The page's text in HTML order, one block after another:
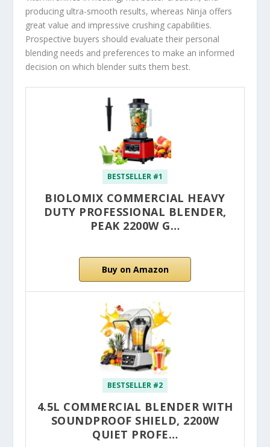
producing ultra-smooth results, whereas Ninja offers
great value and impressive crushing capabilities.
Prospective buyers should evaluate their personal
blending needs and preferences to make an informed
decision on which blender suits them best.
BESTSELLER #1
BIOLOMIX COMMERCIAL HEAVY
DUTY PROFESSIONAL BLENDER,
PEAK 2200W G…
Buy on Amazon
BESTSELLER #2
4.5L COMMERCIAL BLENDER WITH
SOUNDPROOF SHIELD, 2200W
QUIET PROFE…